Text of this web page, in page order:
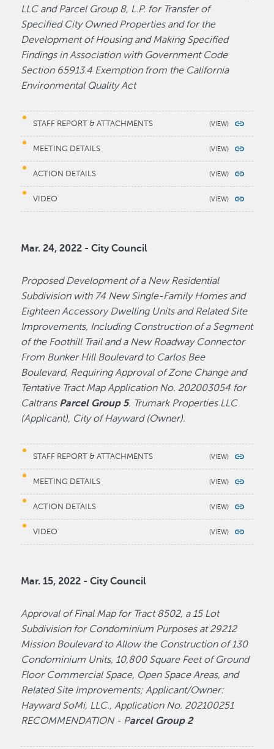
LLC and Parcel Group 8, L.P. for Transfer of
Specified City Owned Properties and for the
Development of Housing and Making Specified
Findings in Association with Government Code
Section 65913.4 Exemption from the California
Environmental Quality Act
STAFF REPORT & ATTACHMENTS
MEETING DETAILS
ACTION DETAILS
VIDEO
Mar. 24, 2022 - City Council
Proposed Development of a New Residential
Subdivision with 74 New Single-Family Homes and
Eighteen Accessory Dwelling Units and Related Site
Improvements, Including Construction of a Segment
of the Foothill Trail and a New Roadway Connector
From Bunker Hill Boulevard to Carlos Bee
Boulevard, Requiring Approval of Zone Change and
Tentative Tract Map Application No. 202003054 for
Caltrans Parcel Group 5. Trumark Properties LLC
(Applicant), City of Hayward (Owner).
STAFF REPORT & ATTACHMENTS
MEETING DETAILS
ACTION DETAILS
VIDEO
Mar. 15, 2022 - City Council
Approval of Final Map for Tract 8502, a 15 Lot
Subdivision for Condominium Purposes at 29212
Mission Boulevard to Allow the Construction of 130
Condominium Units, 10,800 Square Feet of Ground
Floor Commercial Space, Open Space Areas, and
Related Site Improvements; Applicant/Owner:
Hayward SoMi, LLC., Application No. 202100251
RECOMMENDATION - Parcel Group 2